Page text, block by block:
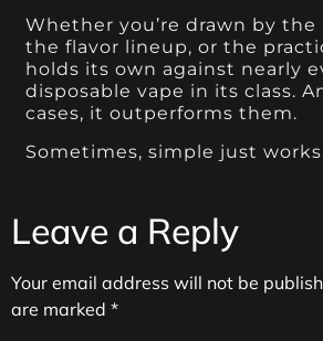
Whether you’re drawn by
the flavor lineup, or the
holds its own against nearly
disposable vape in its class.
cases, it outperforms them.
Sometimes, simple just
Leave a Reply
Your email address will not be
are marked *